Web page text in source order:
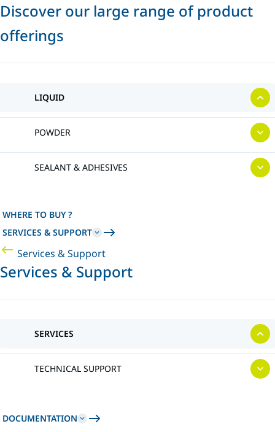
Discover our large range of product
offerings
LIQUID
POWDER
SEALANT & ADHESIVES
WHERE TO BUY ?
SERVICES & SUPPORT
Services & Support
Services & Support
SERVICES
TECHNICAL SUPPORT
DOCUMENTATION